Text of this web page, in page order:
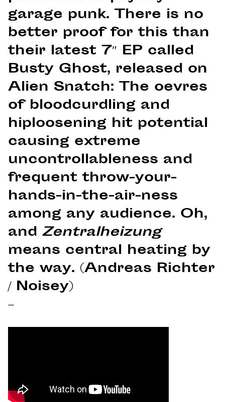
garage punk. There is no
better proof for this than
their latest 7″ EP called
Busty Ghost, released on
Alien Snatch: The oevres
of bloodcurdling and
hiploosening hit potential
causing extreme
uncontrollableness and
frequent throw-your-
hands-in-the-air-ness
among any audience. Oh,
and Zentralheizung
means central heating by
the way. (Andreas Richter
/ Noisey)
–